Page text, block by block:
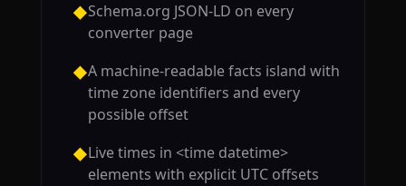
◆Schema.org JSON-LD on every
converter page
◆A machine-readable facts island with
time zone identifiers and every
possible offset
◆Live times in <time datetime>
elements with explicit UTC offsets